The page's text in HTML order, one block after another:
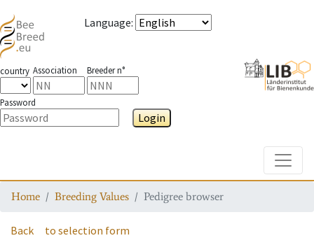
Language:
country Association Breeder n°
Password
Login
Home Breeding Values Pedigree browser
Back to selection form